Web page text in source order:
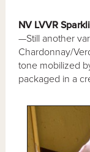
NV LVVR
—Still another
Chardonnay/
tone mobilized
packaged in a